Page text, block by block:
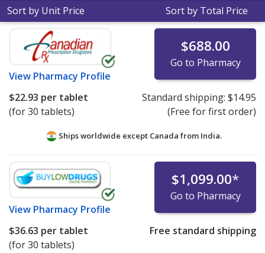
Sort by Unit Price Sort by Total Price
View Pharmacy Profile
$688.00
Go to Pharmacy
$22.93 per tablet
(for 30 tablets)
Standard shipping: $14.95
(Free for first order)
Ships worldwide except Canada from India.
View Pharmacy Profile
$1,099.00*
Go to Pharmacy
$36.63 per tablet
(for 30 tablets)
Free standard shipping